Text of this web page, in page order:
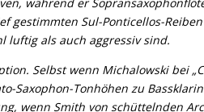
gestimmten Sul-Ponticellos-
luftig als auch aggressiv sind.
Selbst wenn Michalowski bei
Saxophon-Tonhöhen zu
wenn Smith von schüttelnden